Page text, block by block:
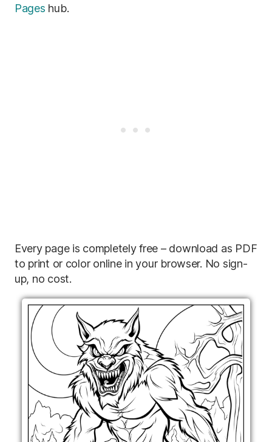
Pages hub.
Every page is completely free – download as PDF
to print or color online in your browser. No sign-
up, no cost.